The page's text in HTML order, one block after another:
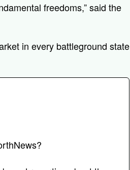
freedoms,” said the
in every battleground state